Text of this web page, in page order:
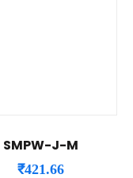
SMPW-J-M
₹421.66